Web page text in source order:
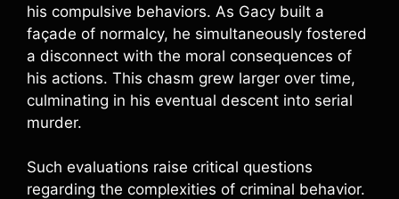
his compulsive behaviors. As Gacy built a
façade of normalcy, he simultaneously fostered
a disconnect with the moral consequences of
his actions. This chasm grew larger over time,
culminating in his eventual descent into serial
murder.
Such evaluations raise critical questions
regarding the complexities of criminal behavior.